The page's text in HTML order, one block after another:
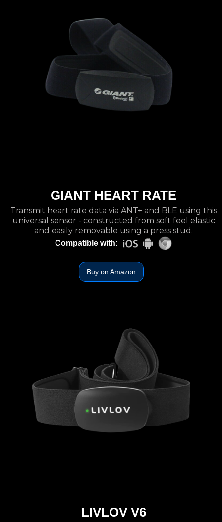
GIANT HEART RATE
Transmit heart rate data via ANT+ and BLE using this
universal sensor - constructed from soft feel elastic
and easily removable using a press stud.
Compatible with:
Buy on Amazon
LIVLOV V6